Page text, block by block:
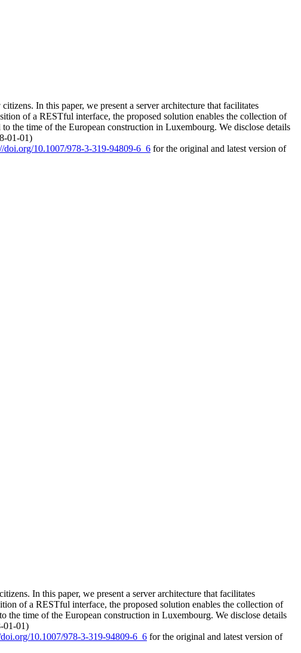
In this paper, we present a server architecture that facilitates
of a RESTful interface, the proposed solution enables the collection of
the time of the European construction in Luxembourg. We disclose details
01-01)
doi.org/10.1007/978-3-319-94809-6_6 for the original and latest version of
In this paper, we present a server architecture that facilitates
of a RESTful interface, the proposed solution enables the collection of
the time of the European construction in Luxembourg. We disclose details
01-01)
10.1007/978-3-319-94809-6_6 for the original and latest version of